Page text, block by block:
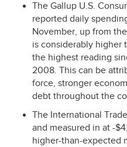
The Gallup U.S.
reported daily
November, up from
is considerably higher
the highest reading
2008. This can be
force, stronger
debt throughout the
The International
and measured in at -
higher-than-expected